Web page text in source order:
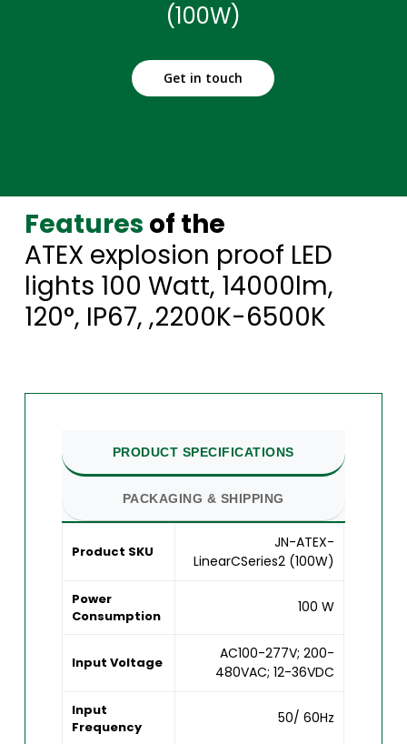
(100W)
Get in touch
Features of the
ATEX explosion proof LED
lights 100 Watt, 14000lm,
120°, IP67, ,2200K-6500K
PRODUCT SPECIFICATIONS
PACKAGING & SHIPPING
Product SKU
JN-ATEX-
LinearCSeries2 (100W)
Power
Consumption
100 W
Input Voltage
AC100-277V; 200-
480VAC; 12-36VDC
Input
Frequency
50/ 60Hz